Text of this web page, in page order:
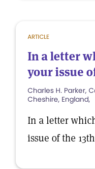
ARTICLE
In a letter
your issue
Charles H. Parker,
Cheshire, England,
In a letter
issue of the